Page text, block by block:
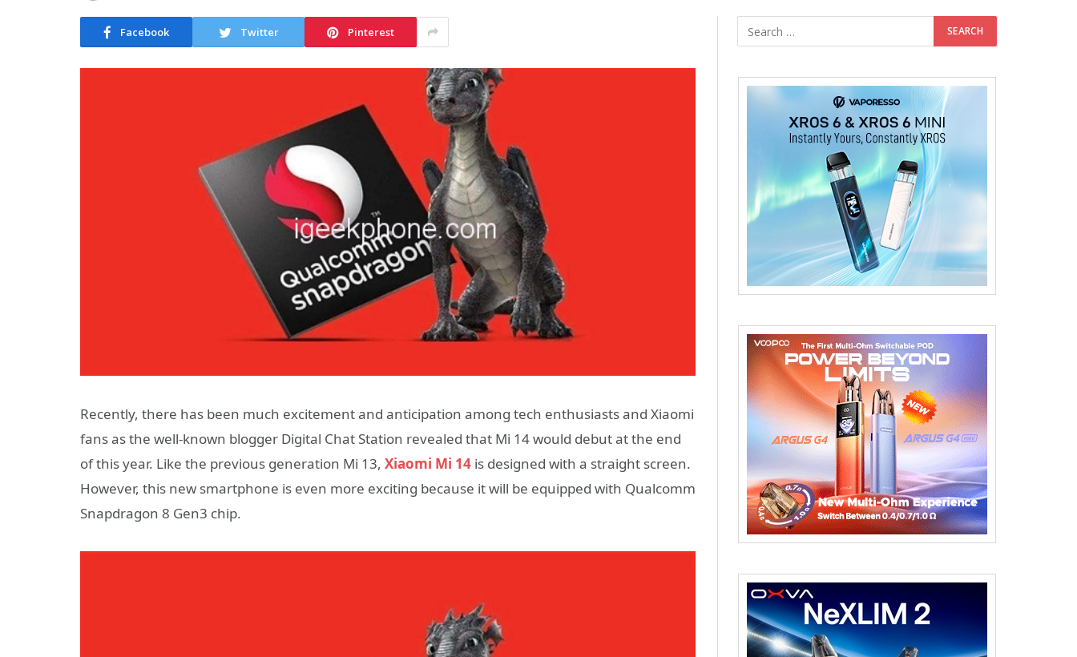
Facebook Twitter Pinterest
Recently, there has been much excitement and anticipation among tech enthusiasts and Xiaomi
fans as the well-known blogger Digital Chat Station revealed that Mi 14 would debut at the end
of this year. Like the previous generation Mi 13, Xiaomi Mi 14 is designed with a straight screen.
However, this new smartphone is even more exciting because it will be equipped with Qualcomm
Snapdragon 8 Gen3 chip.